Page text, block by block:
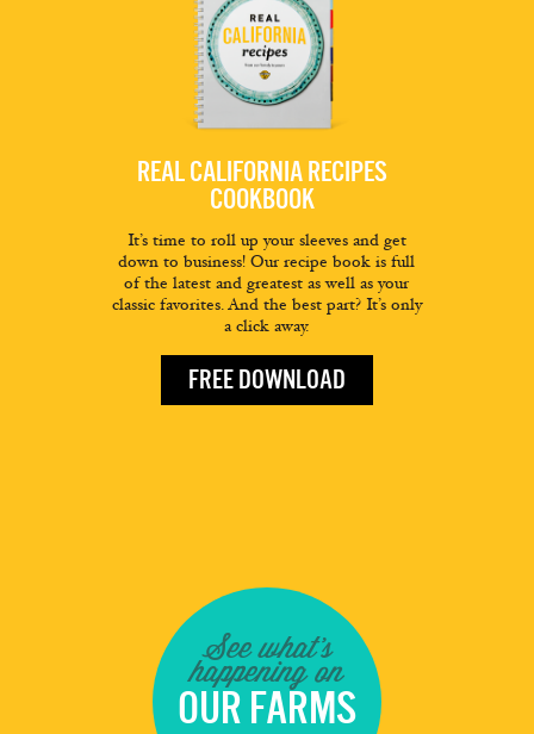
REAL CALIFORNIA RECIPES
COOKBOOK
It’s time to roll up your sleeves and get
down to business! Our recipe book is full
of the latest and greatest as well as your
classic favorites. And the best part? It’s only
a click away.
FREE DOWNLOAD
See what's
happening on
OUR FARMS